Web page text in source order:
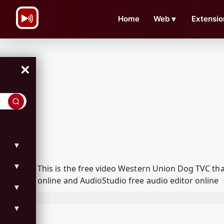
Home Web ▼
×
▼
▼
▼
▼
This is the free video Western Union Dog TVC
online and AudioStudio free audio editor online